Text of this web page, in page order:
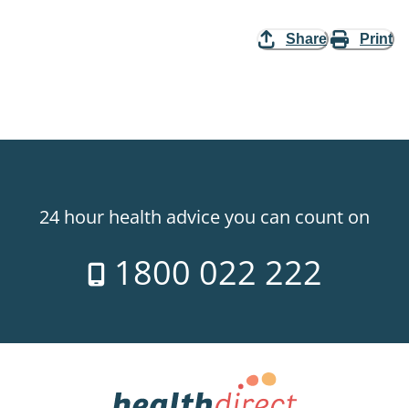
Share Print
24 hour health advice you can count on
1800 022 222